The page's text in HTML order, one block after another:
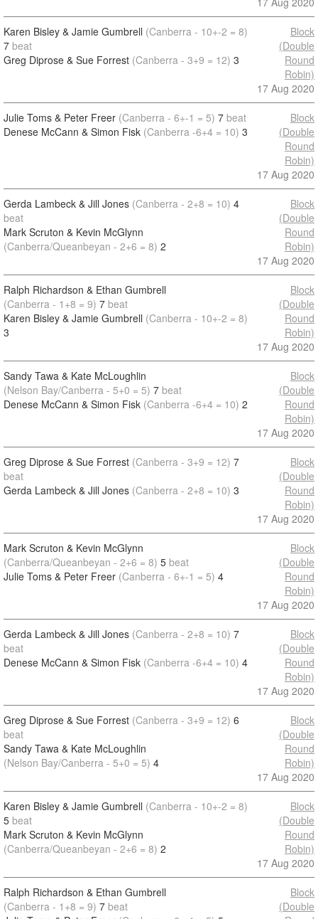
Karen Bisley & Jamie Gumbrell (Canberra - 10+-2 = 8)
7 beat
Greg Diprose & Sue Forrest (Canberra - 3+9 = 12) 3
Block
(Double
Round
Robin)
17 Aug 2020
Julie Toms & Peter Freer (Canberra - 6+-1 = 5) 7 beat
Denese McCann & Simon Fisk (Canberra -6+4 = 10) 3
Block
(Double
Round
Robin)
17 Aug 2020
Gerda Lambeck & Jill Jones (Canberra - 2+8 = 10) 4
beat
Mark Scruton & Kevin McGlynn
(Canberra/Queanbeyan - 2+6 = 8) 2
Block
(Double
Round
Robin)
17 Aug 2020
Ralph Richardson & Ethan Gumbrell
(Canberra - 1+8 = 9) 7 beat
Karen Bisley & Jamie Gumbrell (Canberra - 10+-2 = 8)
3
Block
(Double
Round
Robin)
17 Aug 2020
Sandy Tawa & Kate McLoughlin
(Nelson Bay/Canberra - 5+0 = 5) 7 beat
Denese McCann & Simon Fisk (Canberra -6+4 = 10) 2
Block
(Double
Round
Robin)
17 Aug 2020
Greg Diprose & Sue Forrest (Canberra - 3+9 = 12) 7
beat
Gerda Lambeck & Jill Jones (Canberra - 2+8 = 10) 3
Block
(Double
Round
Robin)
17 Aug 2020
Mark Scruton & Kevin McGlynn
(Canberra/Queanbeyan - 2+6 = 8) 5 beat
Julie Toms & Peter Freer (Canberra - 6+-1 = 5) 4
Block
(Double
Round
Robin)
17 Aug 2020
Gerda Lambeck & Jill Jones (Canberra - 2+8 = 10) 7
beat
Denese McCann & Simon Fisk (Canberra -6+4 = 10) 4
Block
(Double
Round
Robin)
17 Aug 2020
Greg Diprose & Sue Forrest (Canberra - 3+9 = 12) 6
beat
Sandy Tawa & Kate McLoughlin
(Nelson Bay/Canberra - 5+0 = 5) 4
Block
(Double
Round
Robin)
17 Aug 2020
Karen Bisley & Jamie Gumbrell (Canberra - 10+-2 = 8)
5 beat
Mark Scruton & Kevin McGlynn
(Canberra/Queanbeyan - 2+6 = 8) 2
Block
(Double
Round
Robin)
17 Aug 2020
Ralph Richardson & Ethan Gumbrell
(Canberra - 1+8 = 9) 7 beat
Block
(Double